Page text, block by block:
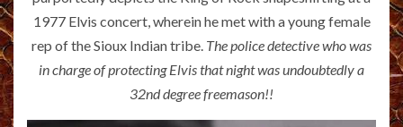
1977 Elvis concert, wherein he met with a young female
rep of the Sioux Indian tribe. The police detective who was
in charge of protecting Elvis that night was undoubtedly a
32nd degree freemason!!